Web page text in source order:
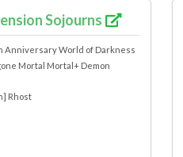
Sojourns
Anniversary World of Darkness
Mortal Mortal+ Demon
Rhost